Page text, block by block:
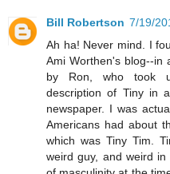
Bill Robertson 7/19/
Ah ha! Never mind. I
Ami Worthen's blog--in
by Ron, who took
description of Tiny in
newspaper. I was
Americans had about
which was Tiny Tim.
weird guy, and weird